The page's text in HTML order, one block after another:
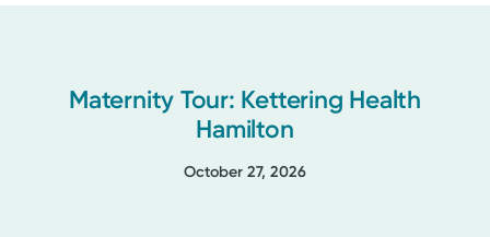
Maternity Tour: Kettering Health
Hamilton
October 27, 2026